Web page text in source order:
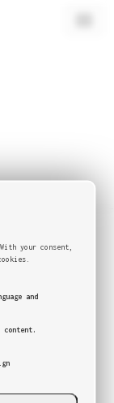
& E-Commerce
your consent,
and
content.